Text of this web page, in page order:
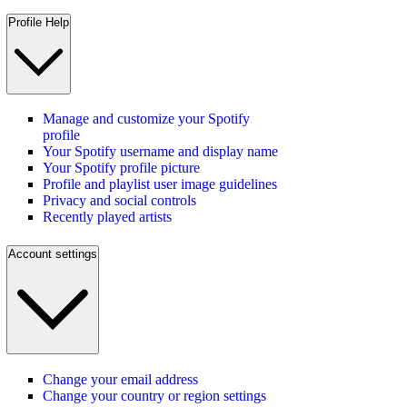
Profile Help
Manage and customize your Spotify
profile
Your Spotify username and display name
Your Spotify profile picture
Profile and playlist user image guidelines
Privacy and social controls
Recently played artists
Account settings
Change your email address
Change your country or region settings